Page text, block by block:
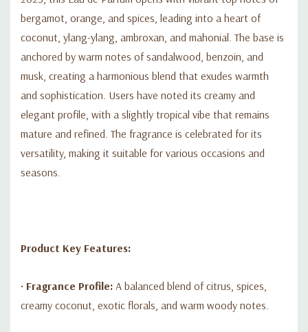
Packaging: Presented in an elegant 3.4 fl oz (100 ml) bottle
adorned with a distinctive snake design, reflecting its luxurious
character.
bergamot, orange, and spices, leading into a heart of
coconut, ylang-ylang, ambroxan, and mahonial. The base is
anchored by warm notes of sandalwood, benzoin, and
musk, creating a harmonious blend that exudes warmth
and sophistication. Users have noted its creamy and
elegant profile, with a slightly tropical vibe that remains
mature and refined. The fragrance is celebrated for its
versatility, making it suitable for various occasions and
seasons.
Product Key Features:
• Fragrance Profile: A balanced blend of citrus, spices,
creamy coconut, exotic florals, and warm woody notes.